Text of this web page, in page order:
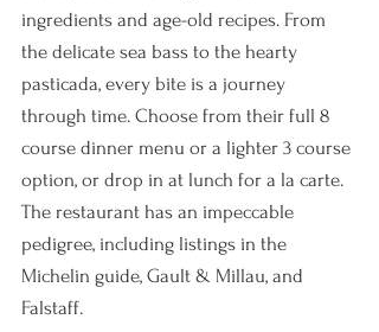
ingredients and age-old recipes. From
the delicate sea bass to the hearty
pasticada, every bite is a journey
through time. Choose from their full 8
course dinner menu or a lighter 3 course
option, or drop in at lunch for a la carte.
The restaurant has an impeccable
pedigree, including listings in the
Michelin guide, Gault & Millau, and
Falstaff.